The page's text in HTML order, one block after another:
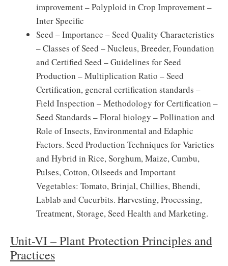
improvement – Polyploid in Crop Improvement –
Inter Specific
Seed – Importance – Seed Quality Characteristics
– Classes of Seed – Nucleus, Breeder, Foundation
and Certified Seed – Guidelines for Seed
Production – Multiplication Ratio – Seed
Certification, general certification standards –
Field Inspection – Methodology for Certification –
Seed Standards – Floral biology – Pollination and
Role of Insects, Environmental and Edaphic
Factors. Seed Production Techniques for Varieties
and Hybrid in Rice, Sorghum, Maize, Cumbu,
Pulses, Cotton, Oilseeds and Important
Vegetables: Tomato, Brinjal, Chillies, Bhendi,
Lablab and Cucurbits. Harvesting, Processing,
Treatment, Storage, Seed Health and Marketing.
Unit-VI – Plant Protection Principles and
Practices